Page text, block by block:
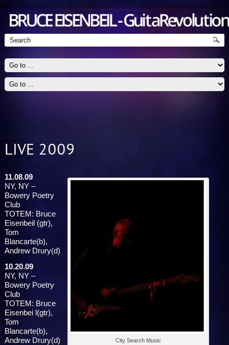
Guitarist - Jazz, Blues, Rock
LIVE 2009
City Search Music
11.08.09
NY, NY –
Bowery Poetry
Club
TOTEM: Bruce
Eisenbeil (gtr),
Tom
Blancarte(b),
Andrew Drury(d)
10.20.09
NY, NY –
Bowery Poetry
Club
TOTEM: Bruce
Eisenbei l(gtr),
Tom
Blancarte(b),
Andrew Drury(d)